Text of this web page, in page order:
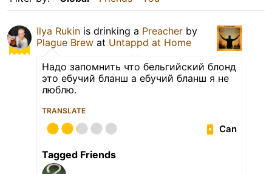
Ilya Rukin is drinking a Preacher by
Plague Brew at Untappd at Home
Надо запомнить что бельгийский блонд
это ебучий бланш а ебучий бланш я не
люблю.
TRANSLATE
Can
Tagged Friends